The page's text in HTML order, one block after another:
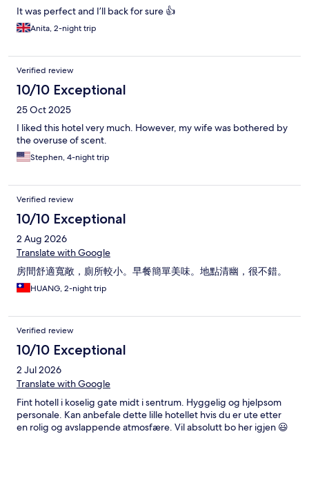
It was perfect and I’ll back for sure 👍
Anita, 2-night trip
Verified review
10/10 Exceptional
25 Oct 2025
I liked this hotel very much. However, my wife was bothered by
the overuse of scent.
Stephen, 4-night trip
Verified review
10/10 Exceptional
2 Aug 2026
Translate with Google
房間舒適寬敞，廁所較小。早餐簡單美味。地點清幽，很不錯。
HUANG, 2-night trip
Verified review
10/10 Exceptional
2 Jul 2026
Translate with Google
Fint hotell i koselig gate midt i sentrum. Hyggelig og hjelpsom
personale. Kan anbefale dette lille hotellet hvis du er ute etter
en rolig og avslappende atmosfære. Vil absolutt bo her igjen 😃